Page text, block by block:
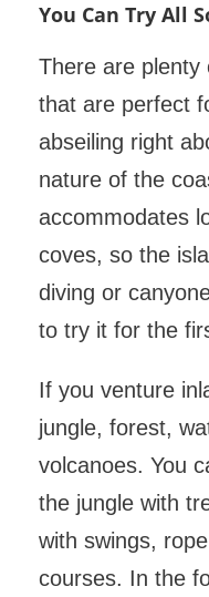
You Can Try All
There are plenty
that are perfect
abseiling right
nature of the
accommodates
coves, so the
diving or
to try it for the
If you venture
jungle, forest,
volcanoes. You
the jungle with
with swings,
courses. In the